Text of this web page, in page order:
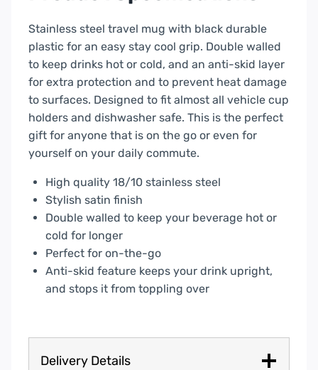
Stainless steel travel mug with black durable
plastic for an easy stay cool grip. Double walled
to keep drinks hot or cold, and an anti-skid layer
for extra protection and to prevent heat damage
to surfaces. Designed to fit almost all vehicle cup
holders and dishwasher safe. This is the perfect
gift for anyone that is on the go or even for
yourself on your daily commute.
High quality 18/10 stainless steel
Stylish satin finish
Double walled to keep your beverage hot or
cold for longer
Perfect for on-the-go
Anti-skid feature keeps your drink upright,
and stops it from toppling over
Delivery Details